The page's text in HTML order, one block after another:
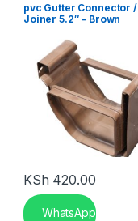
pvc Gutter Connector /
Joiner 5.2″ – Brown
KSh 420.00
WhatsApp